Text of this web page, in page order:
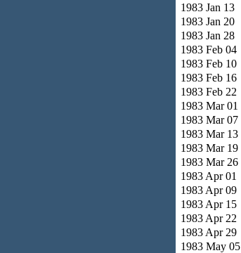
1983 Jan 13
1983 Jan 20
1983 Jan 28
1983 Feb 04
1983 Feb 10
1983 Feb 16
1983 Feb 22
1983 Mar 01
1983 Mar 07
1983 Mar 13
1983 Mar 19
1983 Mar 26
1983 Apr 01
1983 Apr 09
1983 Apr 15
1983 Apr 22
1983 Apr 29
1983 May 05